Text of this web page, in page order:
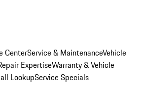
CenterService & MaintenanceVehicle
ExpertiseWarranty & Vehicle
LookupService Specials